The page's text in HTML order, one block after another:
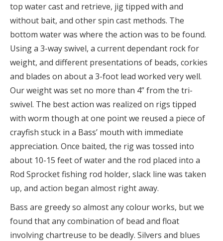
top water cast and retrieve, jig tipped with and
without bait, and other spin cast methods. The
bottom water was where the action was to be found.
Using a 3-way swivel, a current dependant rock for
weight, and different presentations of beads, corkies
and blades on about a 3-foot lead worked very well.
Our weight was set no more than 4” from the tri-
swivel. The best action was realized on rigs tipped
with worm though at one point we reused a piece of
crayfish stuck in a Bass’ mouth with immediate
appreciation. Once baited, the rig was tossed into
about 10-15 feet of water and the rod placed into a
Rod Sprocket fishing rod holder, slack line was taken
up, and action began almost right away.
Bass are greedy so almost any colour works, but we
found that any combination of bead and float
involving chartreuse to be deadly. Silvers and blues